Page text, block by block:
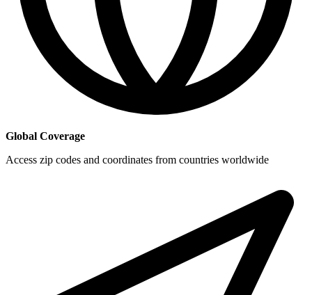
Global Coverage
Access zip codes and coordinates from countries worldwide